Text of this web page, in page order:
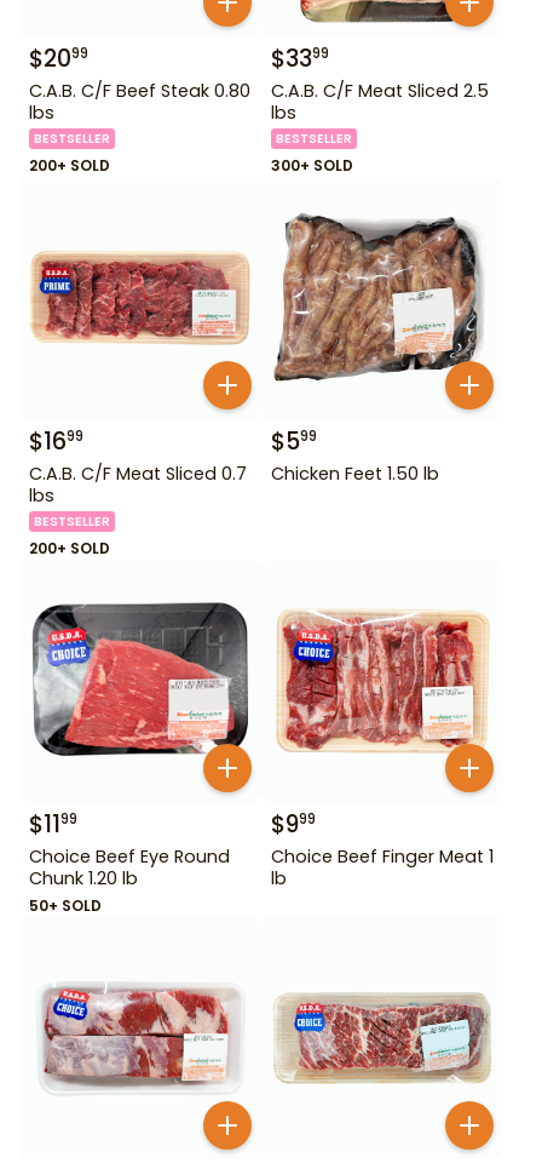
$2099
C.A.B. C/F Beef Steak 0.80
lbs
BESTSELLER
200+ SOLD
$3399
C.A.B. C/F Meat Sliced 2.5
lbs
BESTSELLER
300+ SOLD
$1699
C.A.B. C/F Meat Sliced 0.7
lbs
BESTSELLER
200+ SOLD
$599
Chicken Feet 1.50 lb
$1199
Choice Beef Eye Round
Chunk 1.20 lb
50+ SOLD
$999
Choice Beef Finger Meat 1
lb